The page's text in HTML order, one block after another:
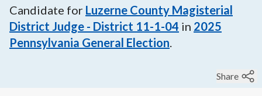
Candidate for Luzerne County Magisterial
District Judge - District 11-1-04 in 2025
Pennsylvania General Election.
Share